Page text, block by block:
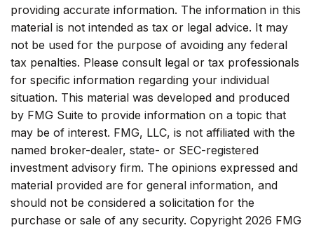
providing accurate information. The information in this
material is not intended as tax or legal advice. It may
not be used for the purpose of avoiding any federal
tax penalties. Please consult legal or tax professionals
for specific information regarding your individual
situation. This material was developed and produced
by FMG Suite to provide information on a topic that
may be of interest. FMG, LLC, is not affiliated with the
named broker-dealer, state- or SEC-registered
investment advisory firm. The opinions expressed and
material provided are for general information, and
should not be considered a solicitation for the
purchase or sale of any security. Copyright 2026 FMG